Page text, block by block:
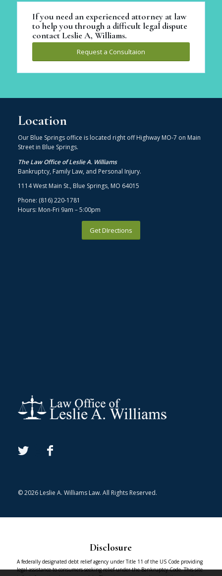
If you need an experienced attorney at law
to help you through a difficult legal dispute
contact Leslie A, Williams.
Request a Consultaion
Location
Our Blue Springs office is located right off Highway MO-7 on Main
Street in Blue Springs.
The Law Office of Leslie A. Williams
Bankruptcy, Family Law, and Personal Injury.
1114 West Main St., Blue Springs, MO 64015
Phone: (816) 220-1781
Hours: Mon-Fri 9am – 5:00pm
Get DIrections
© 2026 Leslie A. Williams Law. All Rights Reserved.
Disclosure
A federally designated debt relief agency under Title 11 of the US Code providing
legal assistance to consumers seeking relief under the Bankruptcy Code. This site